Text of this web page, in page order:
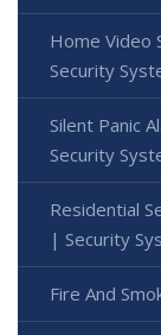
Home Video
Security
Silent Panic
Security
Residential
| Security
Fire And